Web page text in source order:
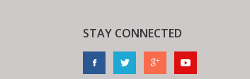
STAY CONNECTED